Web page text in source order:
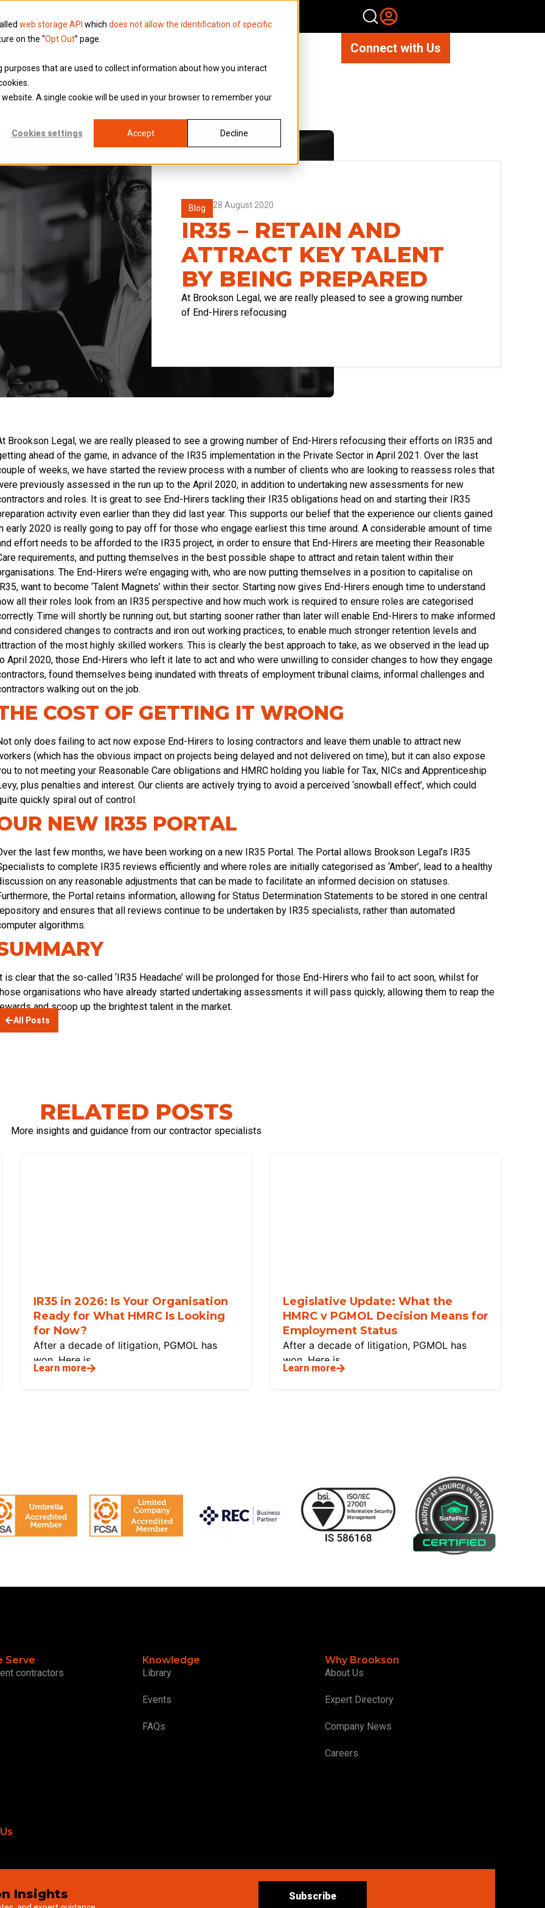
web storage API which does not allow the identification of specific
on the “Opt Out” page.
that are used to collect information about how you interact
A single cookie will be used in your browser to remember your
Cookies settings Accept Decline
Knowledge Connect with Us
Blog 28 August 2020
IR35 – RETAIN AND
ATTRACT KEY TALENT
BY BEING PREPARED
At Brookson Legal, we are really pleased to see a growing number
of End-Hirers refocusing
Brookson Legal, we are really pleased to see a growing number of End-Hirers refocusing their efforts on IR35 and
ahead of the game, in advance of the IR35 implementation in the Private Sector in April 2021. Over the last
of weeks, we have started the review process with a number of clients who are looking to reassess roles that
previously assessed in the run up to the April 2020, in addition to undertaking new assessments for new
and roles. It is great to see End-Hirers tackling their IR35 obligations head on and starting their IR35
activity even earlier than they did last year. This supports our belief that the experience our clients gained
early 2020 is really going to pay off for those who engage earliest this time around. A considerable amount of time
effort needs to be afforded to the IR35 project, in order to ensure that End-Hirers are meeting their Reasonable
requirements, and putting themselves in the best possible shape to attract and retain talent within their
The End-Hirers we’re engaging with, who are now putting themselves in a position to capitalise on
IR35, want to become ‘Talent Magnets’ within their sector. Starting now gives End-Hirers enough time to understand
all their roles look from an IR35 perspective and how much work is required to ensure roles are categorised
Time will shortly be running out, but starting sooner rather than later will enable End-Hirers to make informed
considered changes to contracts and iron out working practices, to enable much stronger retention levels and
of the most highly skilled workers. This is clearly the best approach to take, as we observed in the lead up
April 2020, those End-Hirers who left it late to act and who were unwilling to consider changes to how they engage
found themselves being inundated with threats of employment tribunal claims, informal challenges and
walking out on the job.
COST OF GETTING IT WRONG
only does failing to act now expose End-Hirers to losing contractors and leave them unable to attract new
(which has the obvious impact on projects being delayed and not delivered on time), but it can also expose
to not meeting your Reasonable Care obligations and HMRC holding you liable for Tax, NICs and Apprenticeship
plus penalties and interest. Our clients are actively trying to avoid a perceived ‘snowball effect’, which could
quickly spiral out of control.
NEW IR35 PORTAL
the last few months, we have been working on a new IR35 Portal. The Portal allows Brookson Legal’s IR35
to complete IR35 reviews efficiently and where roles are initially categorised as ‘Amber’, lead to a healthy
on any reasonable adjustments that can be made to facilitate an informed decision on statuses.
the Portal retains information, allowing for Status Determination Statements to be stored in one central
and ensures that all reviews continue to be undertaken by IR35 specialists, rather than automated
algorithms.
It is clear that the so-called ‘IR35 Headache’ will be prolonged for those End-Hirers who fail to act soon, whilst for
organisations who have already started undertaking assessments it will pass quickly, allowing them to reap the
and scoop up the brightest talent in the market.
All Posts
RELATED POSTS
More insights and guidance from our contractor specialists
IR35 in 2026: Is Your Organisation
Ready for What HMRC Is Looking
for Now?
After a decade of litigation, PGMOL has
won. Here is
Learn more
Legislative Update: What the
HMRC v PGMOL Decision Means for
Employment Status
After a decade of litigation, PGMOL has
won. Here is
Learn more
Serve
contractors
Knowledge
Library
Events
FAQs
Why Brookson
About Us
Expert Directory
Company News
Careers
Insights Subscribe